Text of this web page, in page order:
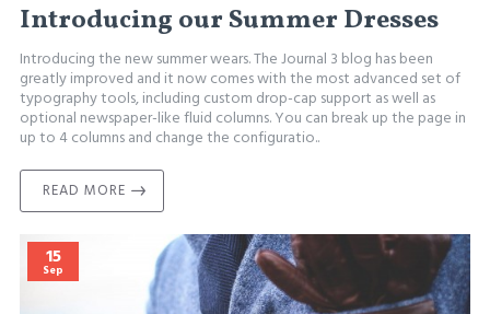
Introducing our Summer Dresses
Introducing the new summer wears. The Journal 3 blog has been
greatly improved and it now comes with the most advanced set of
typography tools, including custom drop-cap support as well as
optional newspaper-like fluid columns. You can break up the page in
up to 4 columns and change the configuratio..
READ MORE
15
Sep